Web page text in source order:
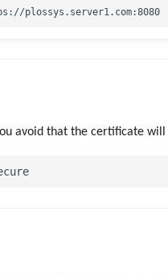
avoid that the certificate will